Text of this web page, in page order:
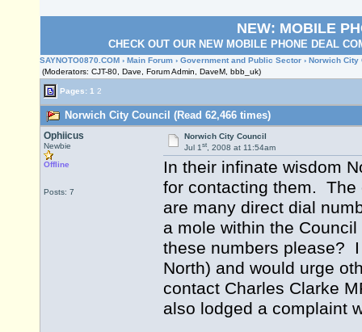
NEW: MOBILE
CHECK OUT OUR NEW MOBILE PHONE DEAL
SAYNOTO0870.COM › Main Forum › Government and Public Sector › Norwich City
(Moderators: CJT-80, Dave, Forum Admin, DaveM, bbb_uk)
Pages: 1 2
Norwich City Council (Read 62,466 times)
Ophiicus
Newbie
Offline
Posts: 7
Norwich City Council
Jul 1st, 2008 at 11:54am
In their infinate wisdom
for contacting them. The
are many direct dial
a mole within the
these numbers please?
North) and would urge
contact Charles Clarke
also lodged a complaint